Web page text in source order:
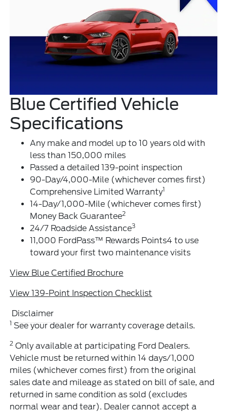
Blue Certified Vehicle
Specifications
Any make and model up to 10 years old with
less than 150,000 miles
Passed a detailed 139-point inspection
90-Day/4,000-Mile (whichever comes first)
Comprehensive Limited Warranty1
14-Day/1,000-Mile (whichever comes first)
Money Back Guarantee2
24/7 Roadside Assistance3
11,000 FordPass™ Rewards Points4 to use
toward your first two maintenance visits
View Blue Certified Brochure
View 139-Point Inspection Checklist
Disclaimer
1 See your dealer for warranty coverage details.
2 Only available at participating Ford Dealers.
Vehicle must be returned within 14 days/1,000
miles (whichever comes first) from the original
sales date and mileage as stated on bill of sale, and
returned in same condition as sold (excludes
normal wear and tear). Dealer cannot accept a